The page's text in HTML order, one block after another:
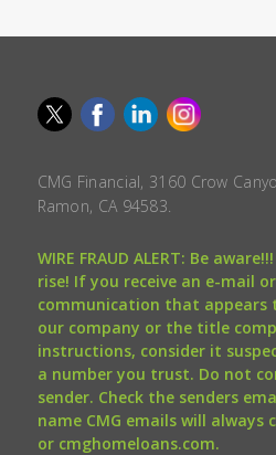
CMG Financial, 3160 Crow
Ramon, CA 94583.
WIRE FRAUD ALERT: Be
rise! If you receive an e-mail
communication that appears
our company or the title
instructions, consider it
a number you trust. Do not
sender. Check the senders
name CMG emails will always
or cmghomeloans.com.